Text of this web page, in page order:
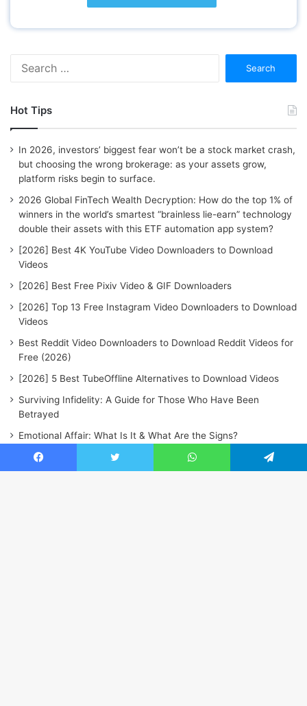
f
o
Hot Tips
In 2026, investors’ biggest fear won’t be a stock market crash,
but choosing the wrong brokerage: as your assets grow,
platform risks begin to surface.
2026 Global FinTech Wealth Decryption: How do the top 1% of
winners in the world’s smartest “brainless lie-earn” technology
double their assets with this ETF automation app system?
[2026] Best 4K YouTube Video Downloaders to Download
Videos
[2026] Best Free Pixiv Video & GIF Downloaders
[2026] Top 13 Free Instagram Video Downloaders to Download
Videos
Best Reddit Video Downloaders to Download Reddit Videos for
Free (2026)
[2026] 5 Best TubeOffline Alternatives to Download Videos
Surviving Infidelity: A Guide for Those Who Have Been
Betrayed
Emotional Affair: What Is It & What Are the Signs?
Facebook Twitter WhatsApp Telegram